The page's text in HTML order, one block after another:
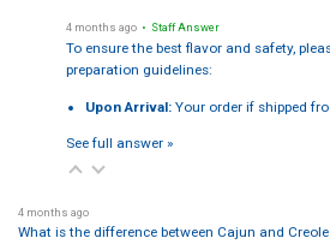
4 months ago • Staff Answer
To ensure the best flavor and safety,
preparation guidelines:
Upon Arrival: Your order if shipped
See full answer »
4 months ago
What is the difference between Cajun and